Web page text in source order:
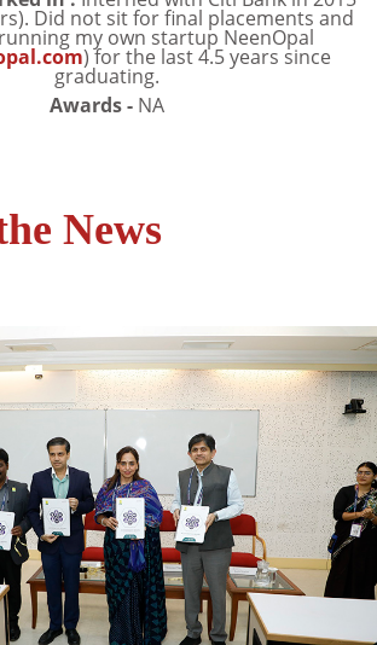
Did not sit for final placements and
my own startup NeenOpal
) for the last 4.5 years since
graduating.
Awards -NA
News